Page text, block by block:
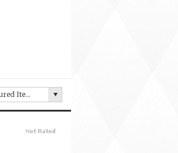
Featured Items